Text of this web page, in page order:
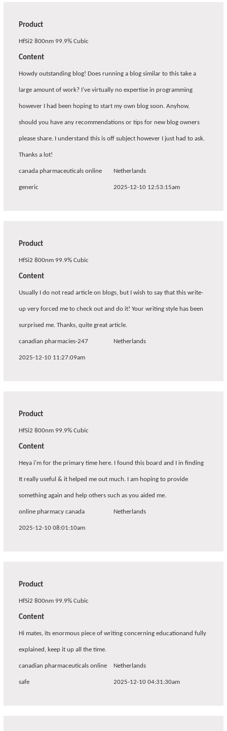
Product
HfSi2 800nm 99.9% Cubic
Content
Howdy outstanding blog! Does running a blog similar to this take a
large amount of work? I've virtually no expertise in programming
however I had been hoping to start my own blog soon. Anyhow,
should you have any recommendations or tips for new blog owners
please share. I understand this is off subject however I just had to ask.
Thanks a lot!
canada pharmaceuticals online
generic
Netherlands
2025-12-10 12:53:15am
Product
HfSi2 800nm 99.9% Cubic
Content
Usually I do not read article on blogs, but I wish to say that this write-
up very forced me to check out and do it! Your writing style has been
surprised me. Thanks, quite great article.
canadian pharmacies-247 Netherlands
2025-12-10 11:27:09am
Product
HfSi2 800nm 99.9% Cubic
Content
Heya i'm for the primary time here. I found this board and I in finding
It really useful & it helped me out much. I am hoping to provide
something again and help others such as you aided me.
online pharmacy canada Netherlands
2025-12-10 08:01:10am
Product
HfSi2 800nm 99.9% Cubic
Content
Hi mates, its enormous piece of writing concerning educationand fully
explained, keep it up all the time.
canadian pharmaceuticals online
safe
Netherlands
2025-12-10 04:31:30am